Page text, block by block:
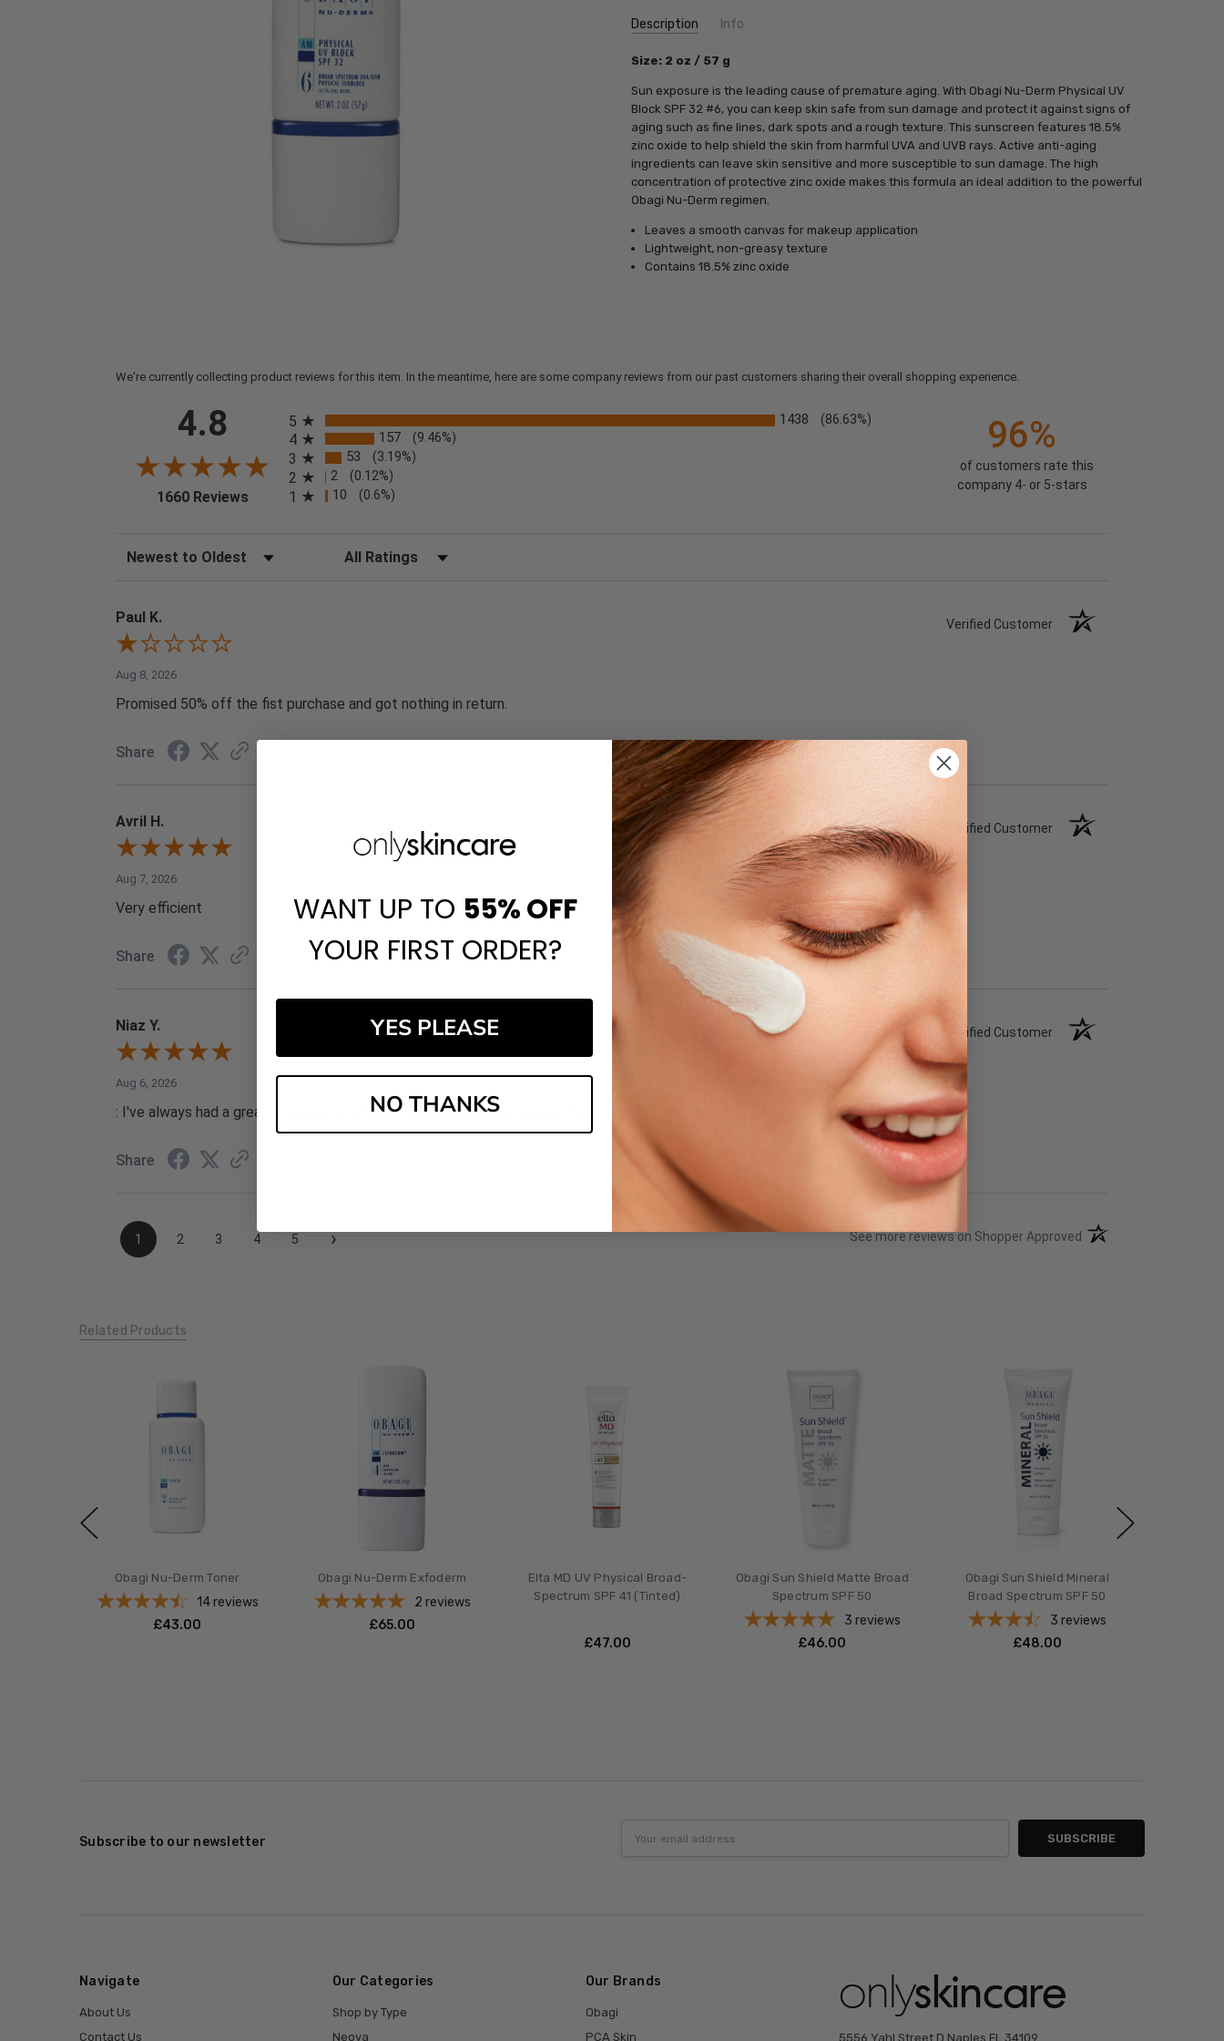
Stock:
Description Info
SKU:
OB82010
MPN:
362032070186
Size: 2 oz / 57 g
Sun exposure is the leading cause of premature aging. With Obagi Nu-Derm Physical UV
Block SPF 32 #6, you can keep skin safe from sun damage and protect it against signs of
aging such as fine lines, dark spots and a rough texture. This sunscreen features 18.5%
zinc oxide to help shield the skin from harmful UVA and UVB rays. Active anti-aging
ingredients can leave skin sensitive and more susceptible to sun damage. The high
concentration of protective zinc oxide makes this formula an ideal addition to the powerful
Obagi Nu-Derm regimen.
Leaves a smooth canvas for makeup application
Lightweight, non-greasy texture
Contains 18.5% zinc oxide
We're currently collecting product reviews for this item. In the meantime, here are some company reviews from our past customers sharing their overall shopping experience.
4.8
1660 Reviews(opens in a new tab)
5
1438 (86.63%)
4 157 (9.46%)
3 53 (3.19%)
2 2 (0.12%)
1 10 (0.6%)
96%
of customers rate this
company 4- or 5-stars
Sort Reviews Filter Reviews by Rating
Paul K. Verified Customer
Aug 8, 2026
Promised 50% off the fist purchase and got nothing in return.
Share
Avril H. Verified Customer
Aug 7, 2026
Very efficient
Share
Niaz Y. Verified Customer
Aug 6, 2026
: I've always had a great experience with your website, and I've always found it to be a reliable place to shop.
Share
1 2 3 4 5 › See more reviews on Shopper Approved (opens in a new tab)
Related Products
Obagi Nu-Derm Toner
14reviews
£‎43.00
Obagi Nu-Derm Exfoderm
2 reviews
£‎65.00
Elta MD UV Physical Broad-
Spectrum SPF 41 (Tinted)
£‎47.00
Obagi Sun Shield Matte Broad
Spectrum SPF 50
3 reviews
£‎46.00
Obagi Sun Shield Mineral
Broad Spectrum SPF 50
3 reviews
£‎48.00
Subscribe to our newsletter
Address
Navigate
About Us
Contact Us
Our Categories
Shop by Type
Neova
Our Brands
Obagi
PCA Skin
5556 Yahl Street D Naples FL 34109
WANT UP TO 55%OFF
YOUR FIRST ORDER?
YES PLEASE
NO THANKS